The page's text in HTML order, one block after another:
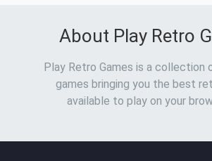
About Play Retro
Play Retro Games is a collection
games bringing you the best
available to play on your